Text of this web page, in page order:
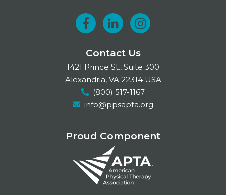
F
a
c
e
b
o
L
n
k
e
d
I
n
I
s
t
a
r
m
Contact Us
1421 Prince St., Suite 300
Alexandria, VA 22314 USA
(800) 517-1167
info@ppsapta.org
Proud Component